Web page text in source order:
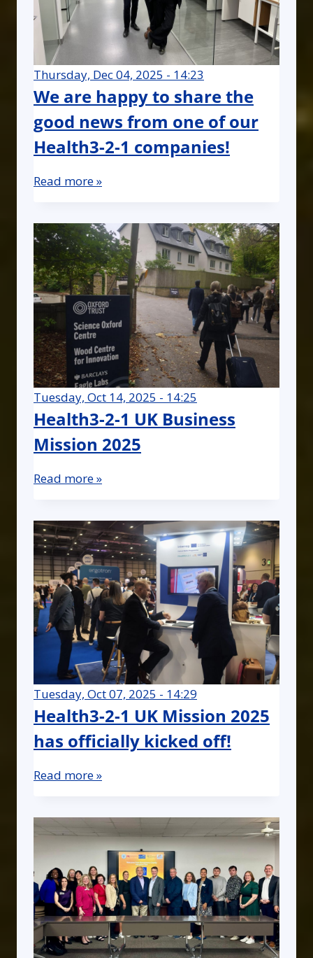
Thursday, Dec 04, 2025 - 14:23
We are happy to share the
good news from one of our
Health3-2-1 companies!
Read more »
Tuesday, Oct 14, 2025 - 14:25
Health3-2-1 UK Business
Mission 2025
Read more »
Tuesday, Oct 07, 2025 - 14:29
Health3-2-1 UK Mission 2025
has officially kicked off!
Read more »